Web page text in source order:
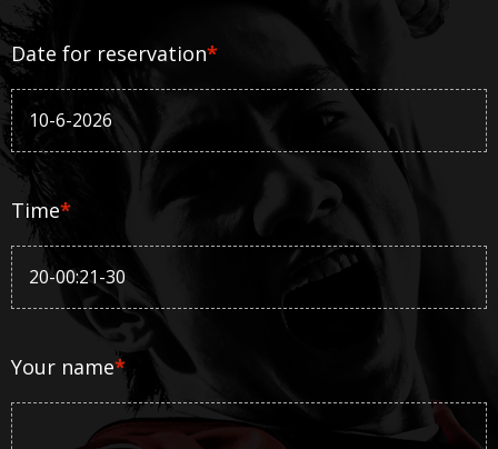
Date for reservation*
Time*
Your name*